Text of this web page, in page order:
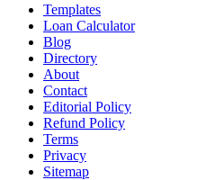
Templates
Loan Calculator
Blog
Directory
About
Contact
Editorial Policy
Refund Policy
Terms
Privacy
Sitemap